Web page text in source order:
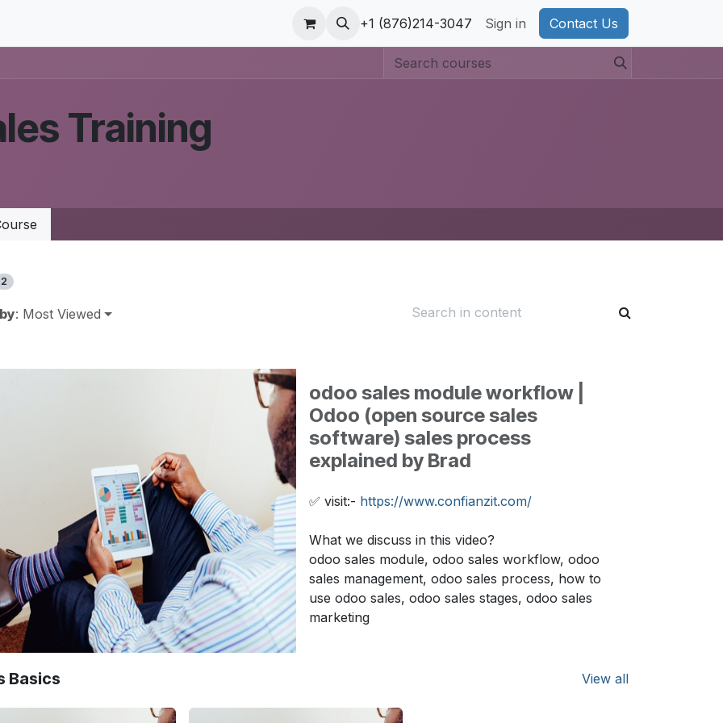
Odoo Accounting Support Privacy Policy Cookie Policy
+1 (876)214-3047 Sign in Contact Us
Training
2
: Most Viewed
odoo sales module workflow |
Odoo (open source sales
software) sales process
explained by Brad
✅ visit:- https://www.confianzit.com/
What we discuss in this video?
odoo sales module, odoo sales workflow, odoo
sales management, odoo sales process, how to
use odoo sales, odoo sales stages, odoo sales
marketing
Basics View all